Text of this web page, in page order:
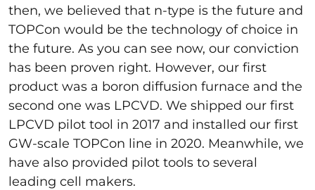
then, we believed that n-type is the future and
TOPCon would be the technology of choice in
the future. As you can see now, our conviction
has been proven right. However, our first
product was a boron diffusion furnace and the
second one was LPCVD. We shipped our first
LPCVD pilot tool in 2017 and installed our first
GW-scale TOPCon line in 2020. Meanwhile, we
have also provided pilot tools to several
leading cell makers.